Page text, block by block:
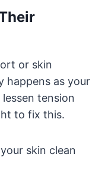
or skin
happens as your
tension
to fix this.
skin clean